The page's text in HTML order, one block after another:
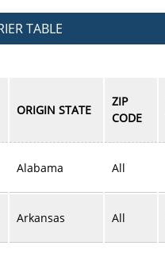
TABLE
ORIGIN STATE
ZIP
CODE
Alabama All
Arkansas All